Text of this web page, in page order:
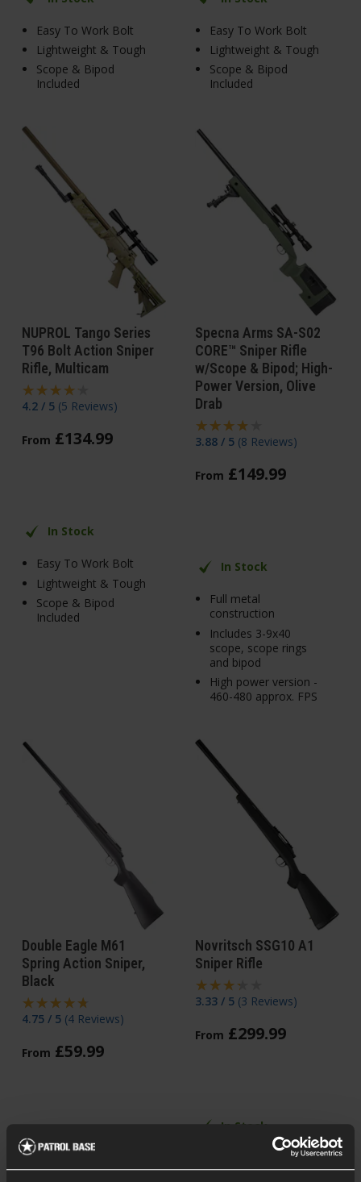
Easy To Work Bolt
Lightweight & Tough
Scope & Bipod
Included
Easy To Work Bolt
Lightweight & Tough
Scope & Bipod
Included
NUPROL Tango Series
T96 Bolt Action Sniper
Rifle, Multicam
4.2 / 5 (5 Reviews)
From £134.99
In Stock
Easy To Work Bolt
Lightweight & Tough
Scope & Bipod
Included
Specna Arms SA-S02
CORE™ Sniper Rifle
w/Scope & Bipod; High-
Power Version, Olive
Drab
3.88 / 5 (8 Reviews)
From £149.99
In Stock
Full metal
construction
Includes 3-9x40
scope, scope rings
and bipod
High power version -
460-480 approx. FPS
Double Eagle M61
Spring Action Sniper,
Black
4.75 / 5 (4 Reviews)
From £59.99
In Stock
Novritsch SSG10 A1
Sniper Rifle
3.33 / 5 (3 Reviews)
From £299.99
In Stock
6.01mm tightbore
barrel